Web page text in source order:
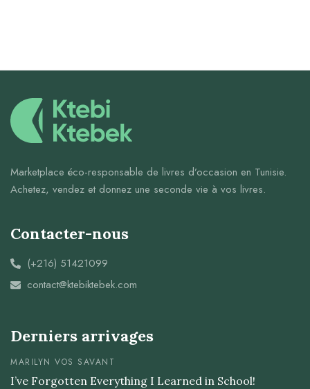
Marketplace éco-responsable de livres d’occasion en Tunisie.
Achetez, vendez et donnez une seconde vie à vos livres.
Contacter-nous
(+216) 51421099
contact@ktebiktebek.com
Derniers arrivages
MARILYN VOS SAVANT
I’ve Forgotten Everything I Learned in School!